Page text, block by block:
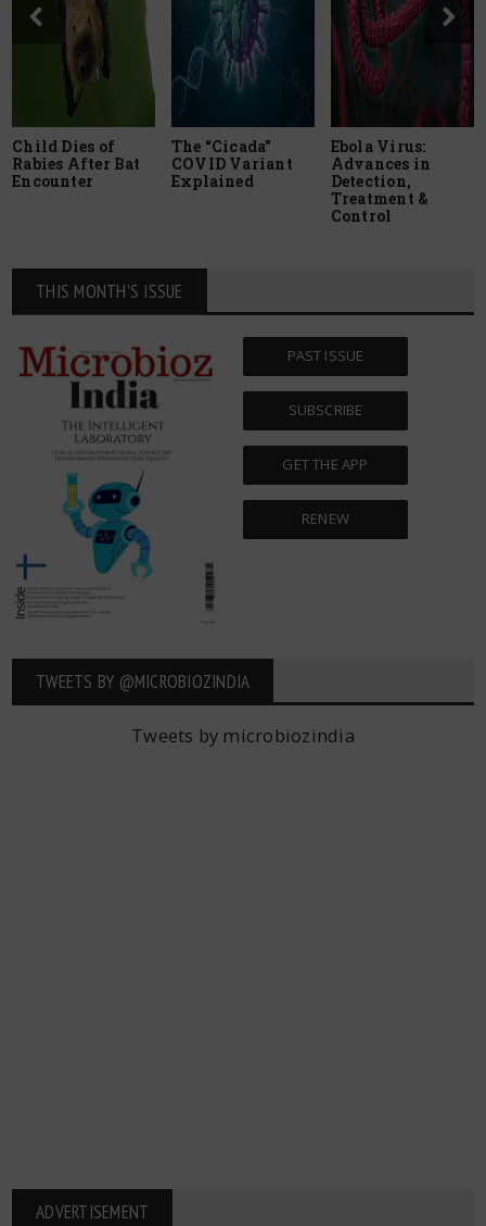
Child Dies of
Rabies After Bat
Encounter
The “Cicada”
COVID Variant
Explained
Ebola Virus:
Advances in
Detection,
Treatment &
Control
THIS MONTH'S ISSUE
PAST ISSUE
SUBSCRIBE
GET THE APP
RENEW
TWEETS BY ‎@MICROBIOZINDIA
Tweets by microbiozindia
ADVERTISEMENT